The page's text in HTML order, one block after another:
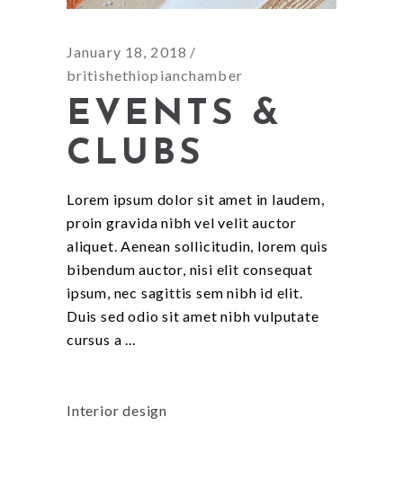
January 18, 2018
britishethiopianchamber
EVENTS &
CLUBS
Lorem ipsum dolor sit amet in laudem,
proin gravida nibh vel velit auctor
aliquet. Aenean sollicitudin, lorem quis
bibendum auctor, nisi elit consequat
ipsum, nec sagittis sem nibh id elit.
Duis sed odio sit amet nibh vulputate
cursus a
Interior design